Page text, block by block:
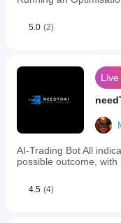
5.0 (2)
AI-Trading Bot All
possible outcome, with
4.5 (4)